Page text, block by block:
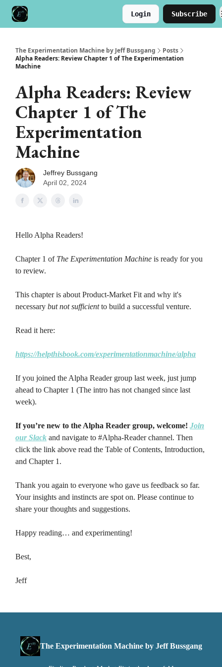
Login Subscribe
The Experimentation Machine by Jeff Bussgang
Posts
Alpha Readers: Review Chapter 1 of The Experimentation
Machine
Alpha Readers: Review
Chapter 1 of The
Experimentation
Machine
Jeffrey Bussgang
April 02, 2024
Hello Alpha Readers!
Chapter 1 of The Experimentation Machine is ready for you
to review.
This chapter is about Product-Market Fit and why it's
necessary but not sufficientto build a successful venture.
Read it here:
https://helpthisbook.com/experimentationmachine/alpha
If you joined the Alpha Reader group last week, just jump
ahead to Chapter 1 (The intro has not changed since last
week).
If you’re new to the Alpha Reader group, welcome! Join
our Slack and navigate to #Alpha-Reader channel. Then
click the link above read the Table of Contents, Introduction,
and Chapter 1.
Thank you again to everyone who gave us feedback so far.
Your insights and instincts are spot on. Please continue to
share your thoughts and suggestions.
Happy reading… and experimenting!
Best,
Jeff
The Experimentation Machine by Jeff Bussgang